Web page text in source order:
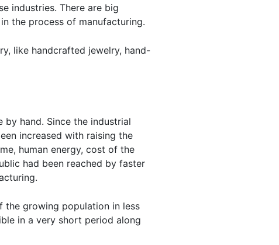
industries. There are big
the process of manufacturing.
like handcrafted jewelry, hand-
hand. Since the industrial
increased with raising the
human energy, cost of the
had been reached by faster
the growing population in less
in a very short period along